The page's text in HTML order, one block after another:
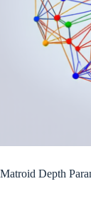
Matroid Depth